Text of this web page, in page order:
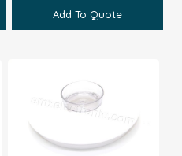
Add To Quote